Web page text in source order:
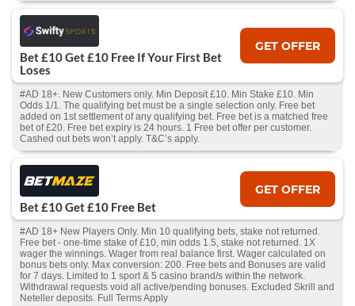
Bet £10 Get £10 Free If Your First Bet
Loses
GET OFFER
#AD 18+. New Customers only. Min Deposit £10. Min Stake £10. Min
Odds 1/1. The qualifying bet must be a single selection only. Free bet
added on 1st settlement of any qualifying bet. Free bet is a matched free
bet of £20. Free bet expiry is 24 hours. 1 Free bet offer per customer.
Cashed out bets won’t apply. T&C’s apply.
Bet £10 Get £10 Free Bet
GET OFFER
#AD 18+ New Players Only. Min 10 qualifying bets, stake not returned.
Free bet - one-time stake of £10, min odds 1.5, stake not returned. 1X
wager the winnings. Wager from real balance first. Wager calculated on
bonus bets only. Max conversion: 200. Free bets and Bonuses are valid
for 7 days. Limited to 1 sport & 5 casino brand/s within the network.
Withdrawal requests void all active/pending bonuses. Excluded Skrill and
Neteller deposits. Full Terms Apply